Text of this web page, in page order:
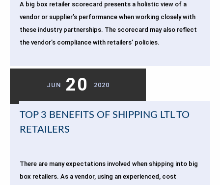
A big box retailer scorecard presents a holistic view of a
vendor or supplier’s performance when working closely with
these industry partnerships. The scorecard may also reflect
the vendor’s compliance with retailers’ policies.
JUN 20 2020
TOP 3 BENEFITS OF SHIPPING LTL TO
RETAILERS
There are many expectations involved when shipping into big
box retailers. As a vendor, using an experienced, cost